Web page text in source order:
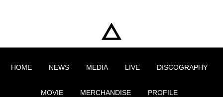
HOME NEWS MEDIA LIVE DISCOGRAPHY
MOVIE MERCHANDISE PROFILE